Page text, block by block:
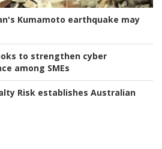
Kumamoto earthquake may
to strengthen cyber
among SMEs
Risk establishes Australian